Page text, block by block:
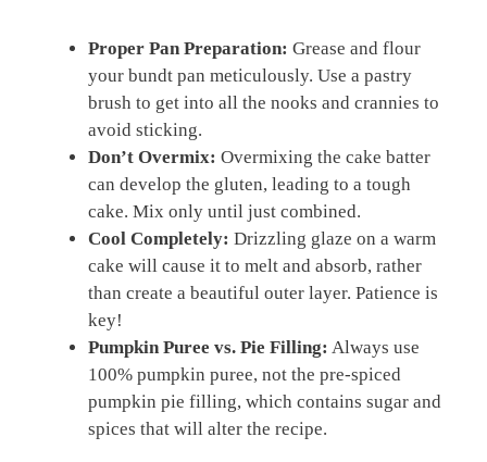
Proper Pan Preparation: Grease and flour
your bundt pan meticulously. Use a pastry
brush to get into all the nooks and crannies to
avoid sticking.
Don’t Overmix: Overmixing the cake batter
can develop the gluten, leading to a tough
cake. Mix only until just combined.
Cool Completely: Drizzling glaze on a warm
cake will cause it to melt and absorb, rather
than create a beautiful outer layer. Patience is
key!
Pumpkin Puree vs. Pie Filling: Always use
100% pumpkin puree, not the pre-spiced
pumpkin pie filling, which contains sugar and
spices that will alter the recipe.